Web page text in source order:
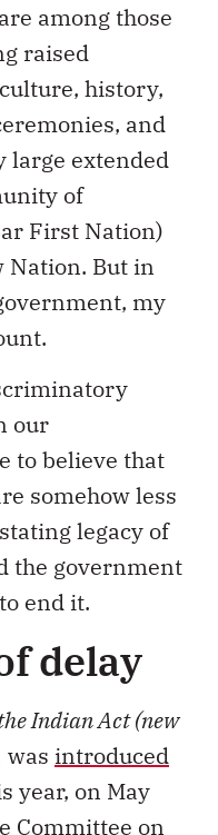
among those
raised
history,
and
large extended
of
First Nation)
Nation. But in
my
our
to believe that
somehow less
legacy of
the government
end it.
delay
Indian Act (new
was introduced
year, on May
Committee on